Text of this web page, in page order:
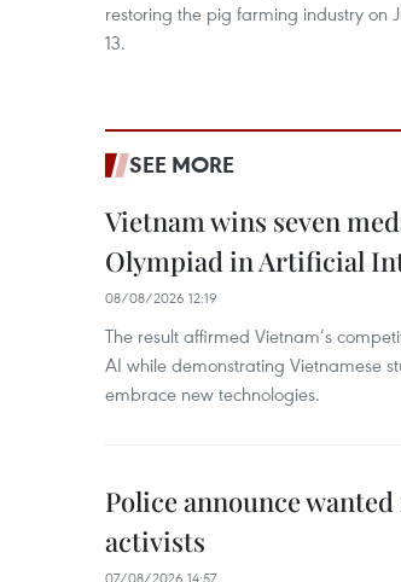
restoring the pig farming industry on
13.
SEE MORE
Vietnam wins seven
Olympiad in Artificial
08/08/2026 12:19
The result affirmed Vietnam’s
AI while demonstrating Vietnamese
embrace new technologies.
Police announce
activists
07/08/2026 14:57